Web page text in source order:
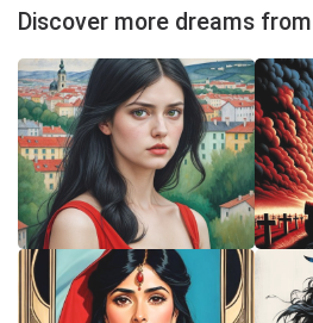
Discover more dreams